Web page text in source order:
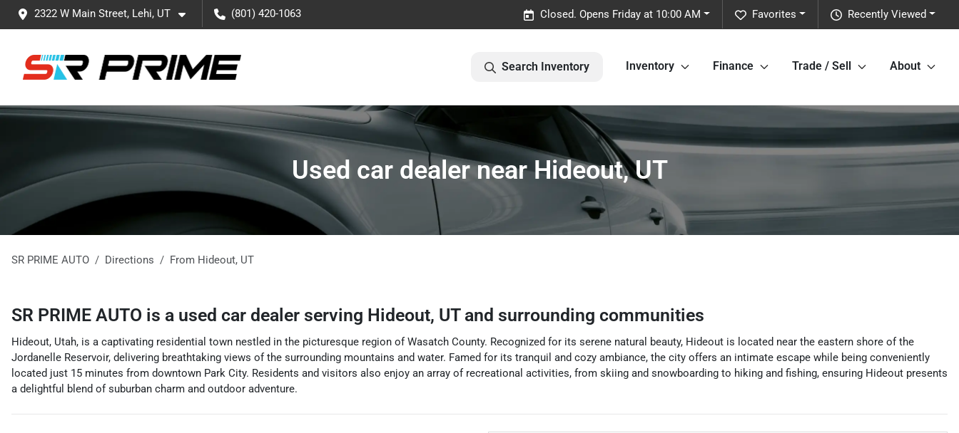
2322 W Main Street, Lehi, UT (801) 420-1063 Recently Viewed
Favorites
Closed. Opens Friday at 10:00 AM
Search Inventory Inventory Finance Trade / Sell About
Used car dealer near Hideout, UT
SR PRIME AUTO Directions From Hideout, UT
SR PRIME AUTO is a used car dealer serving Hideout, UTand surrounding communities
Hideout, Utah, is a captivating residential town nestled in the picturesque region of Wasatch County. Recognized for its serene natural beauty, Hideout is located near the eastern shore of the
Jordanelle Reservoir, delivering breathtaking views of the surrounding mountains and water. Famed for its tranquil and cozy ambiance, the city offers an intimate escape while being conveniently
located just 15 minutes from downtown Park City. Residents and visitors also enjoy an array of recreational activities, from skiing and snowboarding to hiking and fishing, ensuring Hideout presents
a delightful blend of suburban charm and outdoor adventure.